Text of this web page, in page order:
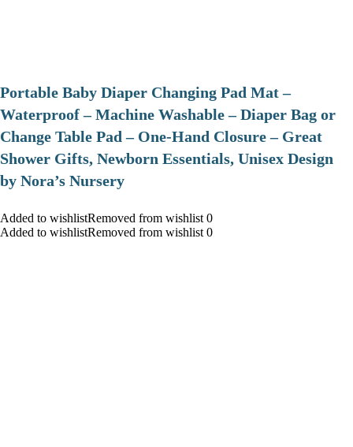
Portable Baby Diaper Changing Pad Mat –
Waterproof – Machine Washable – Diaper Bag or
Change Table Pad – One-Hand Closure – Great
Shower Gifts, Newborn Essentials, Unisex Design
by Nora’s Nursery
Added to wishlistRemoved from wishlist 0
Added to wishlistRemoved from wishlist 0